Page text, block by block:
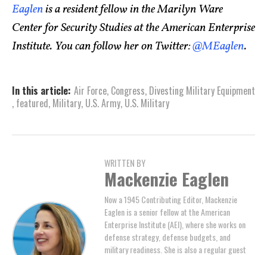
Eaglenis a resident fellow in the Marilyn Ware
Center for Security Studies at the American Enterprise
Institute. You can follow her on Twitter:@MEaglen.
In this article: Air Force, Congress, Divesting Military Equipment
, featured, Military, U.S. Army, U.S. Military
WRITTEN BY
Mackenzie Eaglen
Now a 1945 Contributing Editor, Mackenzie
Eaglen is a senior fellow at the American
Enterprise Institute (AEI), where she works on
defense strategy, defense budgets, and
military readiness. She is also a regular guest